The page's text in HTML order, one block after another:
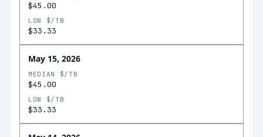
$45.00
LOW $/TB
$33.33
May 15, 2026
MEDIAN $/TB
$45.00
LOW $/TB
$33.33